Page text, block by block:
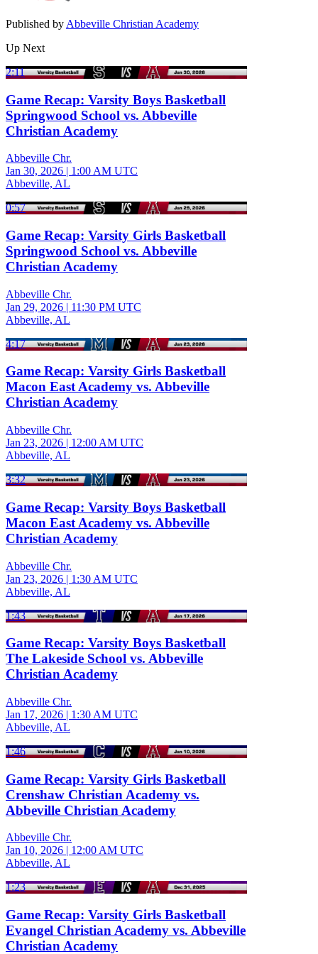
Published by Abbeville Christian Academy
Up Next
2:11
Game Recap: Varsity Boys Basketball
Springwood School vs. Abbeville
Christian Academy
Abbeville Chr.
Jan 30, 2026 | 1:00 AM UTC
Abbeville, AL
0:57
Game Recap: Varsity Girls Basketball
Springwood School vs. Abbeville
Christian Academy
Abbeville Chr.
Jan 29, 2026 | 11:30 PM UTC
Abbeville, AL
4:17
Game Recap: Varsity Girls Basketball
Macon East Academy vs. Abbeville
Christian Academy
Abbeville Chr.
Jan 23, 2026 | 12:00 AM UTC
Abbeville, AL
3:32
Game Recap: Varsity Boys Basketball
Macon East Academy vs. Abbeville
Christian Academy
Abbeville Chr.
Jan 23, 2026 | 1:30 AM UTC
Abbeville, AL
1:43
Game Recap: Varsity Boys Basketball
The Lakeside School vs. Abbeville
Christian Academy
Abbeville Chr.
Jan 17, 2026 | 1:30 AM UTC
Abbeville, AL
1:46
Game Recap: Varsity Girls Basketball
Crenshaw Christian Academy vs.
Abbeville Christian Academy
Abbeville Chr.
Jan 10, 2026 | 12:00 AM UTC
Abbeville, AL
1:23
Game Recap: Varsity Girls Basketball
Evangel Christian Academy vs. Abbeville
Christian Academy